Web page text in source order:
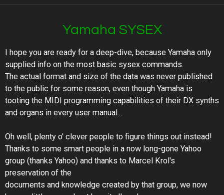
Yamaha SYSEX
I hope you are ready for a deep-dive, because Yamaha only
supplied info on the most basic sysex commands.
The actual format and size of the data was never published
to the public for some reason, even though Yamaha is
tooting the MIDI programming capabilities of their DX synths
and organs in every user manual...
Oh well, plenty o' clever people to figure things out instead!
Thanks to some smart people in a now long-gone Yahoo
group (thanks Yahoo) and thanks to Marcel Krol's
preservation of the
documents and knowledge created by that group, we now